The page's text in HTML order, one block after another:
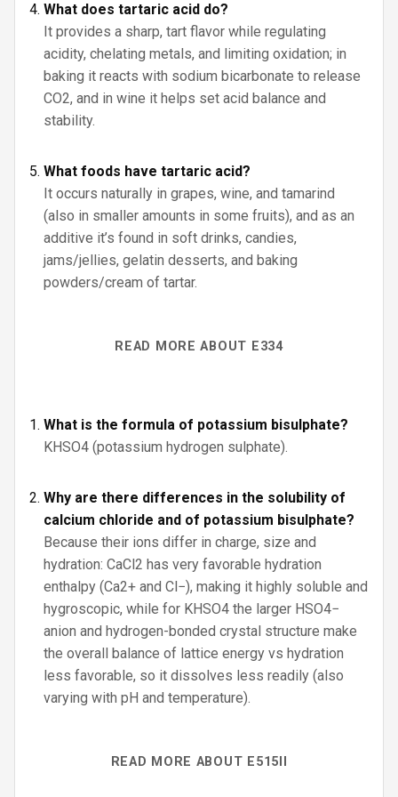
What does tartaric acid do?
It provides a sharp, tart flavor while regulating
acidity, chelating metals, and limiting oxidation; in
baking it reacts with sodium bicarbonate to release
CO2, and in wine it helps set acid balance and
stability.
What foods have tartaric acid?
It occurs naturally in grapes, wine, and tamarind
(also in smaller amounts in some fruits), and as an
additive it’s found in soft drinks, candies,
jams/jellies, gelatin desserts, and baking
powders/cream of tartar.
READ MORE ABOUT E334
What is the formula of potassium bisulphate?
KHSO4 (potassium hydrogen sulphate).
Why are there differences in the solubility of
calcium chloride and of potassium bisulphate?
Because their ions differ in charge, size and
hydration: CaCl2 has very favorable hydration
enthalpy (Ca2+ and Cl−), making it highly soluble and
hygroscopic, while for KHSO4 the larger HSO4−
anion and hydrogen-bonded crystal structure make
the overall balance of lattice energy vs hydration
less favorable, so it dissolves less readily (also
varying with pH and temperature).
READ MORE ABOUT E515II